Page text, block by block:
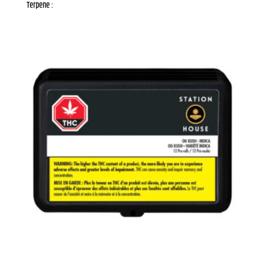
Terpene :